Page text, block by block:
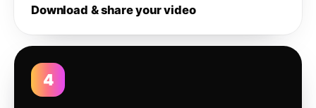
Download & share your video
4